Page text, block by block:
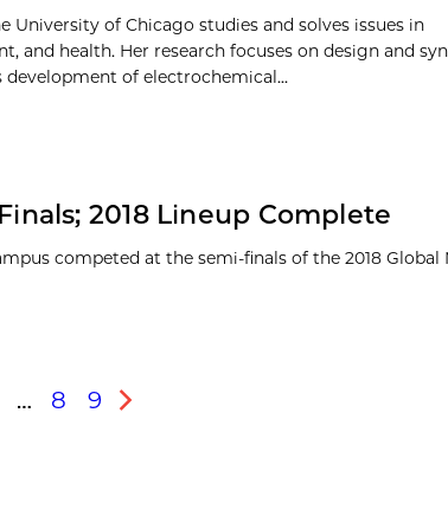
University of Chicago studies and solves issues in
and health. Her research focuses on design and
development of electrochemical...
2018 Lineup Complete
competed at the semi-finals of the 2018 Global
… 8 9
Next